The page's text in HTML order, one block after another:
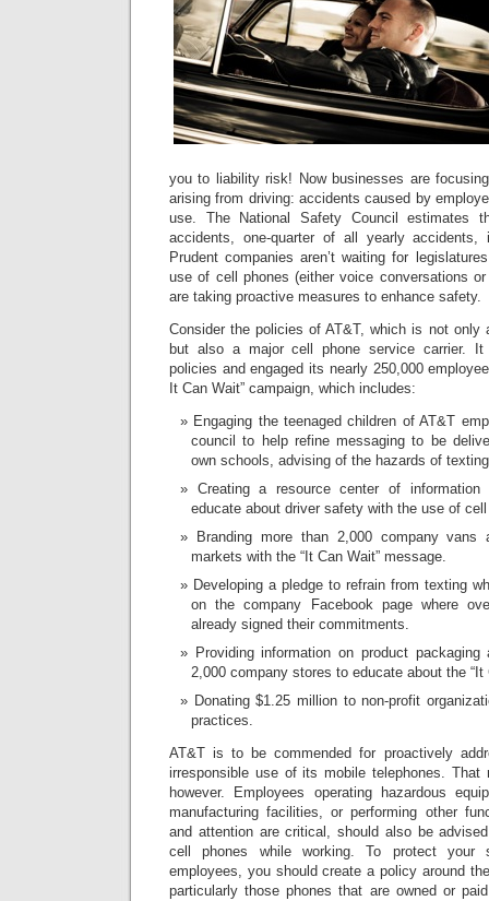
you to liability risk! Now businesses are
arising from driving: accidents caused by
use. The National Safety Council estimates
accidents, one-quarter of all yearly accidents,
Prudent companies aren’t waiting for
use of cell phones (either voice conversations
are taking proactive measures to enhance safety.
Consider the policies of AT&T, which is not only
but also a major cell phone service carrier.
policies and engaged its nearly 250,000
It Can Wait” campaign, which includes:
Engaging the teenaged children of AT&T
council to help refine messaging to be
own schools, advising of the hazards of
Creating a resource center of
educate about driver safety with the use of
Branding more than 2,000 company
markets with the “It Can Wait” message.
Developing a pledge to refrain from texting
on the company Facebook page where
already signed their commitments.
Providing information on product
2,000 company stores to educate about the “It
Donating $1.25 million to non-profit
practices.
AT&T is to be commended for proactively
irresponsible use of its mobile telephones. That
however. Employees operating hazardous
manufacturing facilities, or performing other
and attention are critical, should also be
cell phones while working. To protect your
employees, you should create a policy around
particularly those phones that are owned or